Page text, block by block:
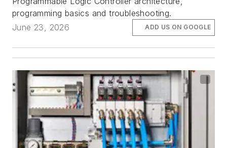
programming basics and troubleshooting.
June 23, 2026
ADD US ON GOOGLE